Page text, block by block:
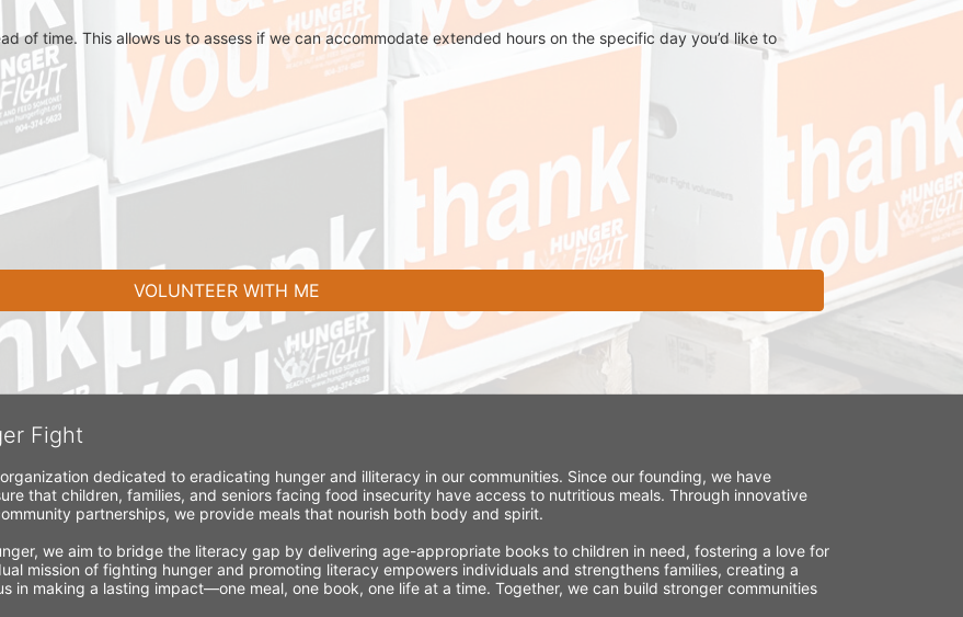
of time. This allows us to assess if we can accommodate extended hours on the specific day you’d like to
VOLUNTEER WITH ME
Fight
dedicated to eradicating hunger and illiteracy in our communities. Since our founding, we have
that children, families, and seniors facing food insecurity have access to nutritious meals. Through innovative
partnerships, we provide meals that nourish both body and spirit.
we aim to bridge the literacy gap by delivering age-appropriate books to children in need, fostering a love for
mission of fighting hunger and promoting literacy empowers individuals and strengthens families, creating a
in making a lasting impact—one meal, one book, one life at a time. Together, we can build stronger communities